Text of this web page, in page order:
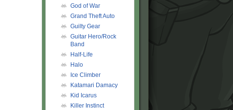
God of War
Grand Theft Auto
Guilty Gear
Guitar Hero/Rock
Band
Half-Life
Halo
Ice Climber
Katamari Damacy
Kid Icarus
Killer Instinct